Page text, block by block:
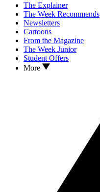
The Explainer
The Week Recommends
Newsletters
Cartoons
From the Magazine
The Week Junior
Student Offers
More